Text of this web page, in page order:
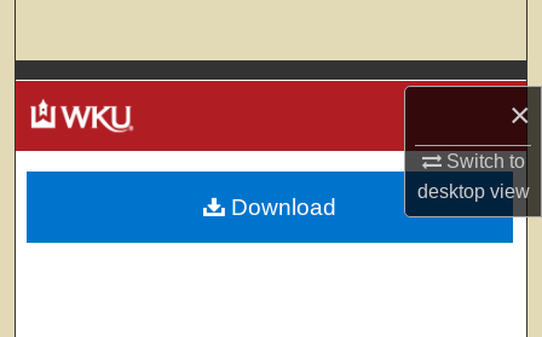
×
Switch to
desktopview
Browse Colleges, Departments, Units
My Account
About
Download